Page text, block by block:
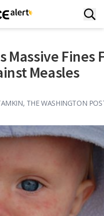
Massive Fines
Measles
THE WASHINGTON